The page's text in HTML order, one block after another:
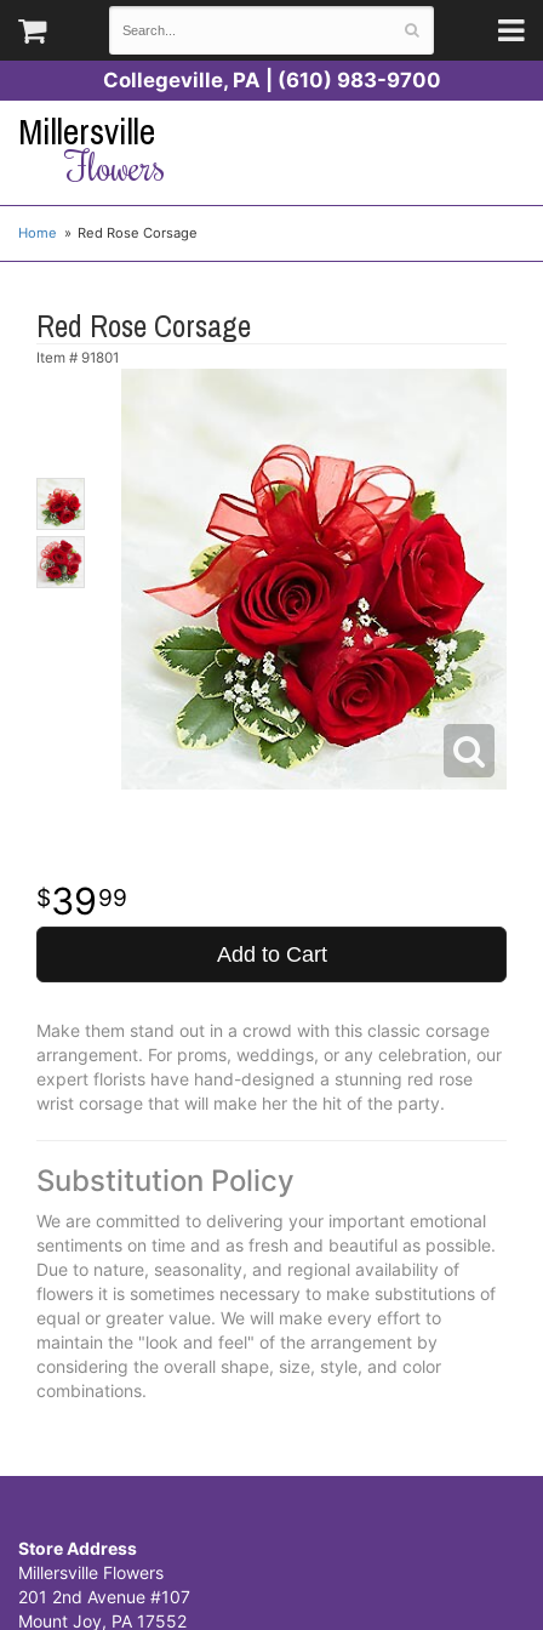
Collegeville, PA | (610) 983-9700
Millersville
Flowers
Home Red Rose Corsage
Red Rose Corsage
Item # 91801
3999
Add to Cart
Make them stand out in a crowd with this classic corsage
arrangement. For proms, weddings, or any celebration, our
expert florists have hand-designed a stunning red rose
wrist corsage that will make her the hit of the party.
Substitution Policy
We are committed to delivering your important emotional
sentiments on time and as fresh and beautiful as possible.
Due to nature, seasonality, and regional availability of
flowers it is sometimes necessary to make substitutions of
equal or greater value. We will make every effort to
maintain the "look and feel" of the arrangement by
considering the overall shape, size, style, and color
combinations.
Store Address
Millersville Flowers
201 2nd Avenue #107
Mount Joy, PA 17552